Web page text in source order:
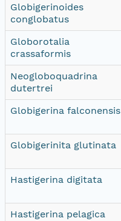
Globigerinoides
conglobatus
Globorotalia
crassaformis
Neogloboquadrina
dutertrei
Globigerina falconensis
Globigerinita glutinata
Hastigerina digitata
Hastigerina pelagica